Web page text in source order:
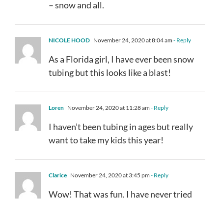
– snow and all.
NICOLE HOOD November 24, 2020 at 8:04 am - Reply
As a Florida girl, I have ever been snow
tubing but this looks like a blast!
Loren November 24, 2020 at 11:28 am - Reply
I haven’t been tubing in ages but really
want to take my kids this year!
Clarice November 24, 2020 at 3:45 pm - Reply
Wow! That was fun. I have never tried